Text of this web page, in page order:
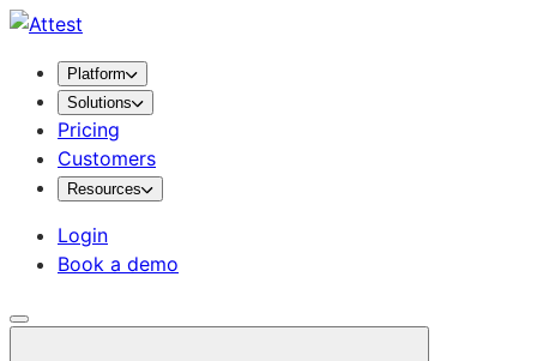
Platform
Solutions
Pricing
Customers
Resources
Login
Book a demo